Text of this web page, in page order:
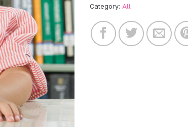
Category: All